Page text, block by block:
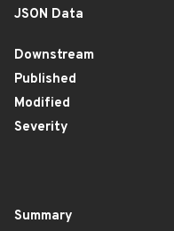
JSON Data
Downstream
Published
Modified
Severity
Summary